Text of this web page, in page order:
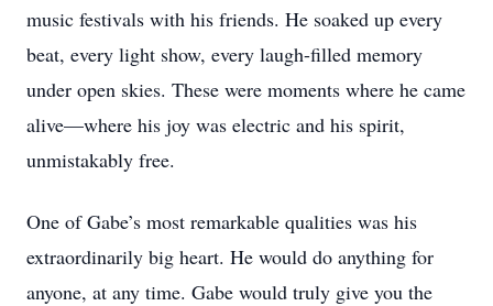
music festivals with his friends. He soaked up every
beat, every light show, every laugh-filled memory
under open skies. These were moments where he came
alive—where his joy was electric and his spirit,
unmistakably free.
One of Gabe’s most remarkable qualities was his
extraordinarily big heart. He would do anything for
anyone, at any time. Gabe would truly give you the